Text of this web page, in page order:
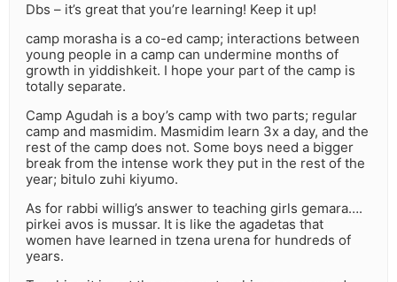
Dbs – it’s great that you’re learning! Keep it up!
camp morasha is a co-ed camp; interactions between
young people in a camp can undermine months of
growth in yiddishkeit. I hope your part of the camp is
totally separate.
Camp Agudah is a boy’s camp with two parts; regular
camp and masmidim. Masmidim learn 3x a day, and the
rest of the camp does not. Some boys need a bigger
break from the intense work they put in the rest of the
year; bitulo zuhi kiyumo.
As for rabbi willig’s answer to teaching girls gemara….
pirkei avos is mussar. It is like the agadetas that
women have learned in tzena urena for hundreds of
years.